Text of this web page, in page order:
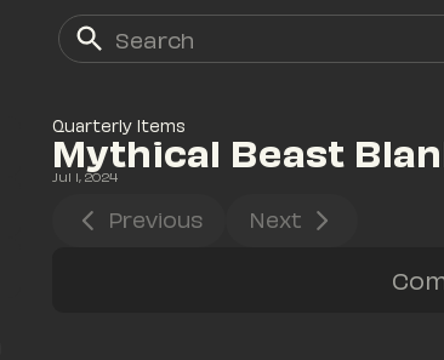
Quarterly Items
Mythical Beast
Jul 1, 2024
Previous Next